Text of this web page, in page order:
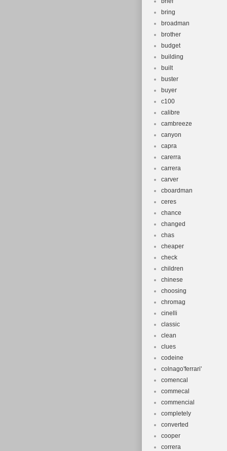
bring
broadman
brother
budget
building
built
buster
buyer
c100
calibre
cambreeze
canyon
capra
carerra
carrera
carver
cboardman
ceres
chance
changed
chas
cheaper
check
children
chinese
choosing
chromag
cinelli
classic
clean
clues
codeine
colnago'ferrari'
comencal
commecal
commencial
completely
converted
cooper
correra